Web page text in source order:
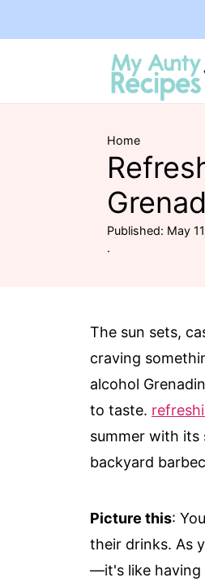
Home
Published: May
·
The sun sets,
craving
alcohol
to taste.
summer with
backyard
Picture this:
their drinks. As
—it's like having